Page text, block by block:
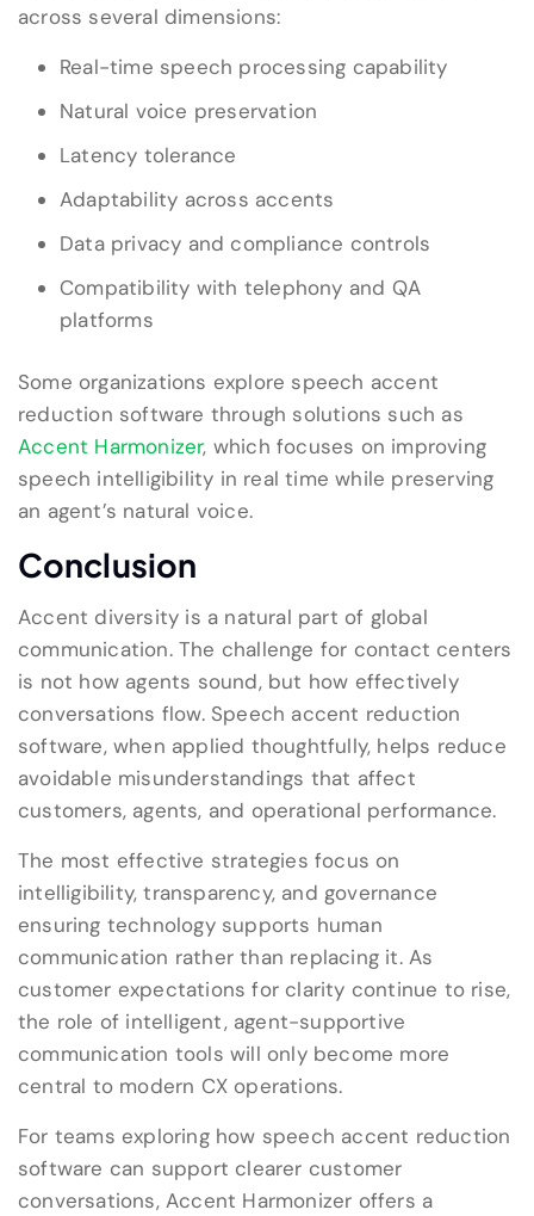
across several dimensions:
Real-time speech processing capability
Natural voice preservation
Latency tolerance
Adaptability across accents
Data privacy and compliance controls
Compatibility with telephony and QA
platforms
Some organizations explore speech accent
reduction software through solutions such as
Accent Harmonizer, which focuses on improving
speech intelligibility in real time while preserving
an agent’s natural voice.
Conclusion
Accent diversity is a natural part of global
communication. The challenge for contact centers
is not how agents sound, but how effectively
conversations flow. Speech accent reduction
software, when applied thoughtfully, helps reduce
avoidable misunderstandings that affect
customers, agents, and operational performance.
The most effective strategies focus on
intelligibility, transparency, and governance
ensuring technology supports human
communication rather than replacing it. As
customer expectations for clarity continue to rise,
the role of intelligent, agent-supportive
communication tools will only become more
central to modern CX operations.
For teams exploring how speech accent reduction
software can support clearer customer
conversations, Accent Harmonizer offers a